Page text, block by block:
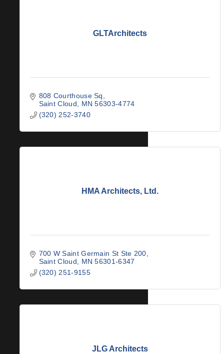
GLTArchitects
808 Courthouse Sq
Saint Cloud
MN 56303-4774
(320) 252-3740
HMA Architects, Ltd.
700 W Saint Germain St Ste 200
Saint Cloud
MN 56301-6347
(320) 251-9155
JLG Architects